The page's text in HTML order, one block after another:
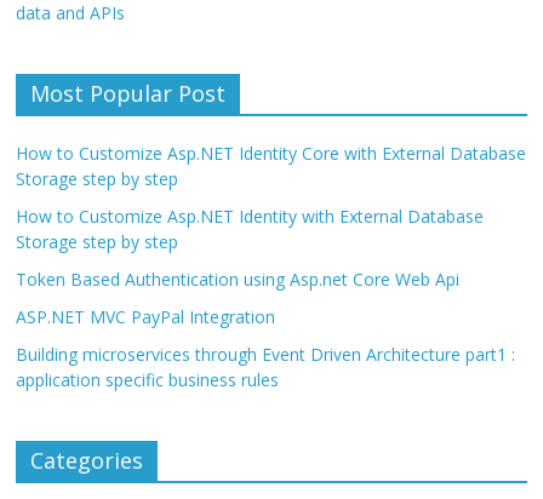
data and APIs
Most Popular Post
How to Customize Asp.NET Identity Core with External Database
Storage step by step
How to Customize Asp.NET Identity with External Database
Storage step by step
Token Based Authentication using Asp.net Core Web Api
ASP.NET MVC PayPal Integration
Building microservices through Event Driven Architecture part1 :
application specific business rules
Categories